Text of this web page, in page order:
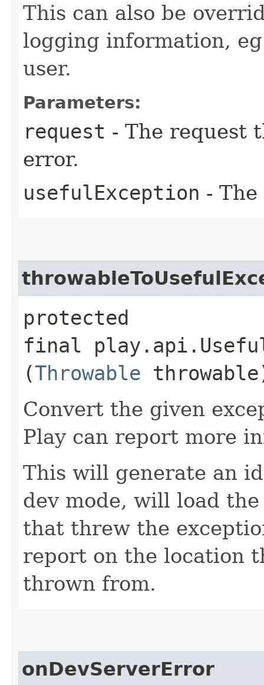
This can also be
logging information,
user.
Parameters:
request - The request
error.
usefulException -
protected
final
(Throwable
Convert the given
Play can report more
This will generate an
dev mode, will load
that threw the
report on the location
thrown from.
onDevServerError